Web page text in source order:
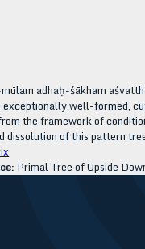
adhaḥ-śākham
well-formed,
the framework of
dissolution of this pattern
Primal Tree of Upside